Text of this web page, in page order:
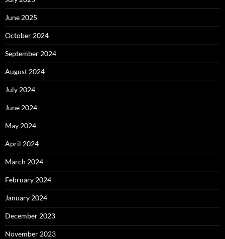
June 2025
October 2024
September 2024
August 2024
July 2024
June 2024
May 2024
April 2024
March 2024
February 2024
January 2024
December 2023
November 2023